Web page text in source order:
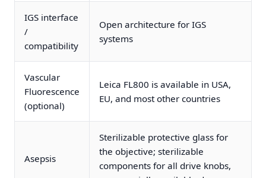
IGS interface
/
compatibility
Open architecture for IGS
systems
Vascular
Fluorescence
(optional)
Leica FL800 is available in USA,
EU, and most other countries
Asepsis
Sterilizable protective glass for
the objective; sterilizable
components for all drive knobs,